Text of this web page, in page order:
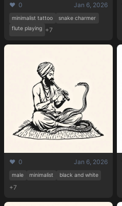
❤️ 0 Jan 6, 2026
minimalist tattoo
snake charmer
flute playing +7
❤️ 0 Jan 6, 2026
male minimalist black and white
+7